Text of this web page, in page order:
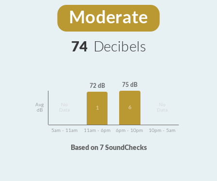
Moderate
74 Decibels
Avg
dB
Data
72 dB
1
75 dB
6
Data
5am - 11am 11am - 6pm 6pm - 10pm 10pm - 5am
Based on 7 SoundChecks